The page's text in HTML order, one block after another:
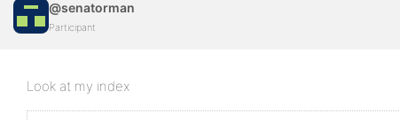
@senatorman
Participant
Look at my index